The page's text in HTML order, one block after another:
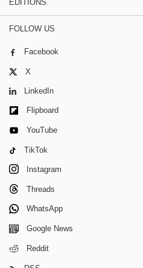
EDITIONS
FOLLOW US
Facebook
X
LinkedIn
Flipboard
YouTube
TikTok
Instagram
Threads
WhatsApp
Google News
Reddit